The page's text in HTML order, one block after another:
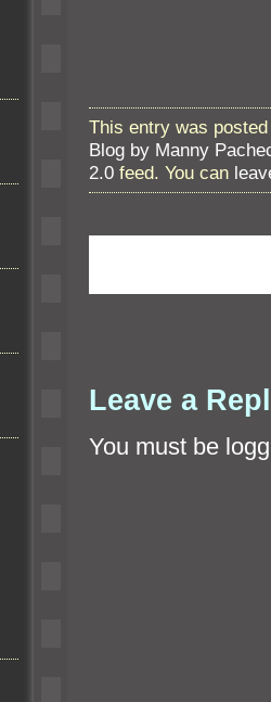
This entry was
Blog by Manny
2.0 feed. You can
Leave a
You must be